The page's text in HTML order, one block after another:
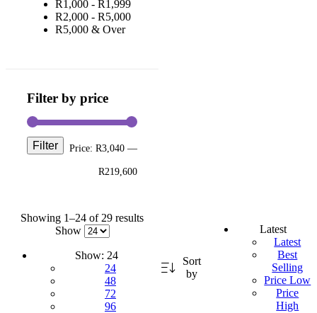
R1,000 - R1,999
R2,000 - R5,000
R5,000 & Over
Filter by price
Filter Price: R3,040 —
R219,600
Showing 1–24 of 29 results
Sort
by
Latest
Latest
Best
Selling
Price Low
Price
High
Show
Show: 24
24
48
72
96